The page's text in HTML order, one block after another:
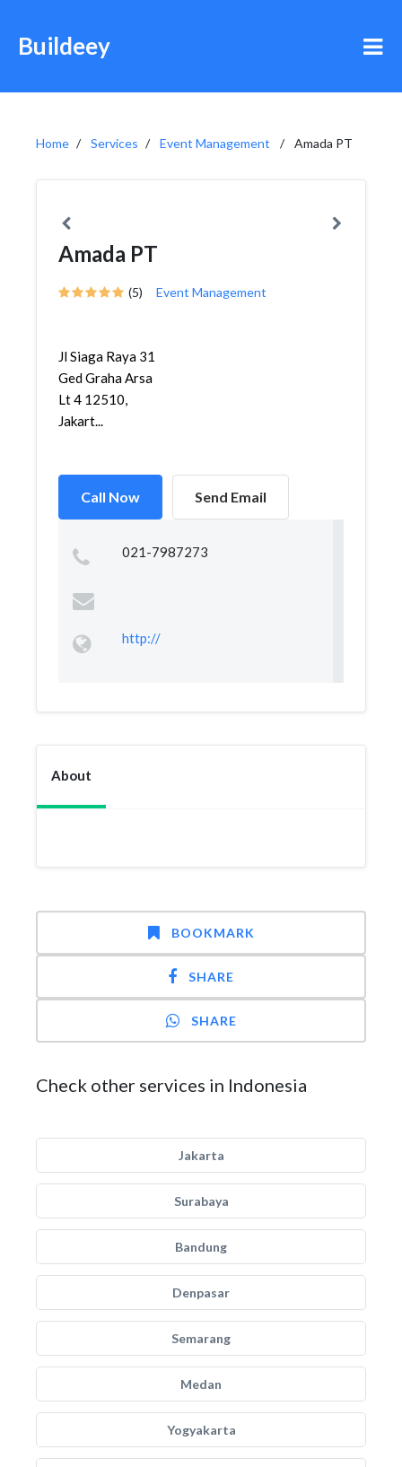
Buildeey
Home Services Event Management Amada PT
Amada PT
(5) Event Management
Jl Siaga Raya 31
Ged Graha Arsa
Lt 4 12510,
Jakart...
Call Now Send Email
021-7987273
http://
About
BOOKMARK
SHARE
SHARE
Check other services in Indonesia
Jakarta
Surabaya
Bandung
Denpasar
Semarang
Medan
Yogyakarta